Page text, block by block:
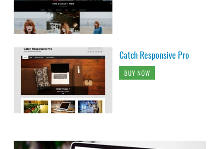
Catch Responsive Pro
BUY NOW